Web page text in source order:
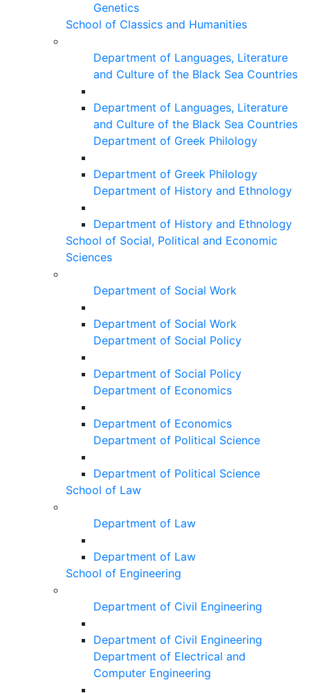
Genetics
School of Classics and Humanities
Department of Languages, Literature
and Culture of the Black Sea Countries
Department of Languages, Literature
and Culture of the Black Sea Countries
Department of Greek Philology
Department of Greek Philology
Department of History and Ethnology
Department of History and Ethnology
School of Social, Political and Economic
Sciences
Department of Social Work
Department of Social Work
Department of Social Policy
Department of Social Policy
Department of Economics
Department of Economics
Department of Political Science
Department of Political Science
School of Law
Department of Law
Department of Law
School of Engineering
Department of Civil Engineering
Department of Civil Engineering
Department of Electrical and
Computer Engineering